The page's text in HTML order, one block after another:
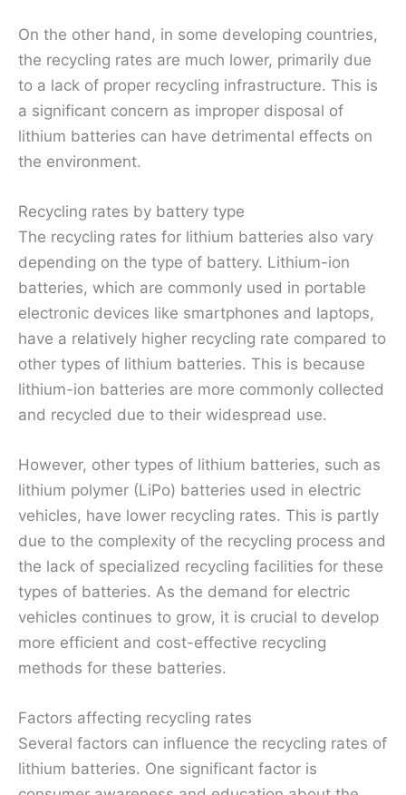
On the other hand, in some developing countries,
the recycling rates are much lower, primarily due
to a lack of proper recycling infrastructure. This is
a significant concern as improper disposal of
lithium batteries can have detrimental effects on
the environment.
Recycling rates by battery type
The recycling rates for lithium batteries also vary
depending on the type of battery. Lithium-ion
batteries, which are commonly used in portable
electronic devices like smartphones and laptops,
have a relatively higher recycling rate compared to
other types of lithium batteries. This is because
lithium-ion batteries are more commonly collected
and recycled due to their widespread use.
However, other types of lithium batteries, such as
lithium polymer (LiPo) batteries used in electric
vehicles, have lower recycling rates. This is partly
due to the complexity of the recycling process and
the lack of specialized recycling facilities for these
types of batteries. As the demand for electric
vehicles continues to grow, it is crucial to develop
more efficient and cost-effective recycling
methods for these batteries.
Factors affecting recycling rates
Several factors can influence the recycling rates of
lithium batteries. One significant factor is